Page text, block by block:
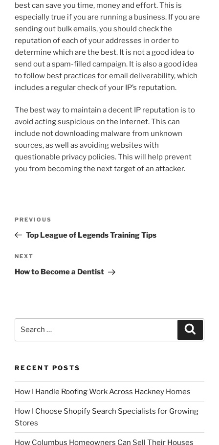
best can save you time, money and effort. This is
especially true if you are running a business. If you are
sending out bulk emails, you should check the
reputation of each of your addresses in order to
determine which are the best. It is not a good idea to
send out a spam-filled campaign. It is also a good idea
to follow best practices for email deliverability, which
includes a regular check of your IP’s reputation.
The best way to maintain a decent IP reputation is to
avoid acting suspicious on the Internet. This can
include not downloading malware from unknown
sources, as well as avoiding websites with
questionable privacy policies. This will help prevent
you from becoming the next target of an attacker.
Previous
Post
PREVIOUS
Top League of Legends Training Tips
Next
Post
NEXT
How to Become a Dentist
RECENT POSTS
How I Handle Roofing Work Across Hackney Homes
How I Choose Shopify Search Specialists for Growing
Stores
How Columbus Homeowners Can Sell Their Houses